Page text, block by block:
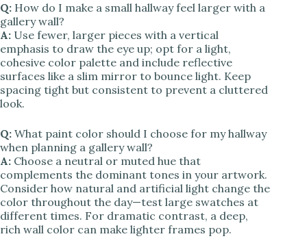
Q: How do I make a small hallway feel larger with a
gallery wall?
A: Use fewer, larger pieces with a vertical
emphasis to draw the eye up; opt for a light,
cohesive color palette and include reflective
surfaces like a slim mirror to bounce light. Keep
spacing tight but consistent to prevent a cluttered
look.
Q: What paint color should I choose for my hallway
when planning a gallery wall?
A: Choose a neutral or muted hue that
complements the dominant tones in your artwork.
Consider how natural and artificial light change the
color throughout the day—test large swatches at
different times. For dramatic contrast, a deep,
rich wall color can make lighter frames pop.